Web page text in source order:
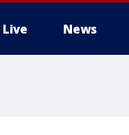
Live News